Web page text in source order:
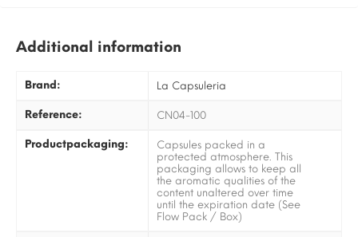
Additional information
Brand: La Capsuleria
Reference: CN04-100
Productpackaging:
Capsules packed in a
protected atmosphere. This
packaging allows to keep all
the aromatic qualities of the
content unaltered over time
until the expiration date (See
Flow Pack / Box)